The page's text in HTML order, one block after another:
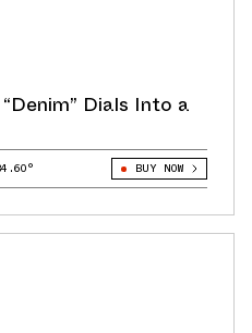
Dials Into a
BUY NOW